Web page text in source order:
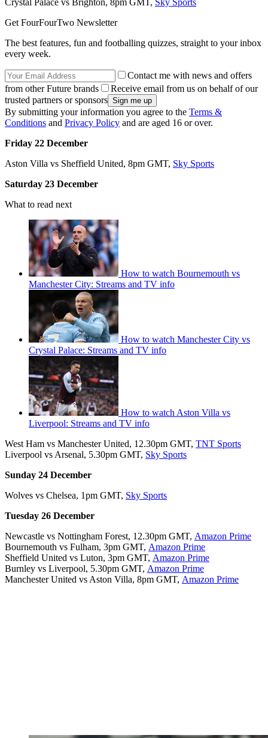
Get FourFourTwo Newsletter
The best features, fun and footballing quizzes, straight to your inbox
every week.
Contact me with news and offers
from other Future brands
Receive email from us on behalf of our
trusted partners or sponsors
By submitting your information you agree to the Terms &
Conditions and Privacy Policy and are aged 16 or over.
Friday 22 December
Aston Villa vs Sheffield United, 8pm GMT, Sky Sports
Saturday 23 December
What to read next
How to watch Bournemouth vs
Manchester City: Streams and TV info
How to watch Manchester City vs
Crystal Palace: Streams and TV info
How to watch Aston Villa vs
Liverpool: Streams and TV info
West Ham vs Manchester United, 12.30pm GMT, TNT Sports
Liverpool vs Arsenal, 5.30pm GMT, Sky Sports
Sunday 24 December
Wolves vs Chelsea, 1pm GMT, Sky Sports
Tuesday 26 December
Newcastle vs Nottingham Forest, 12.30pm GMT, Amazon Prime
Bournemouth vs Fulham, 3pm GMT, Amazon Prime
Sheffield United vs Luton, 3pm GMT, Amazon Prime
Burnley vs Liverpool, 5.30pm GMT, Amazon Prime
Manchester United vs Aston Villa, 8pm GMT, Amazon Prime